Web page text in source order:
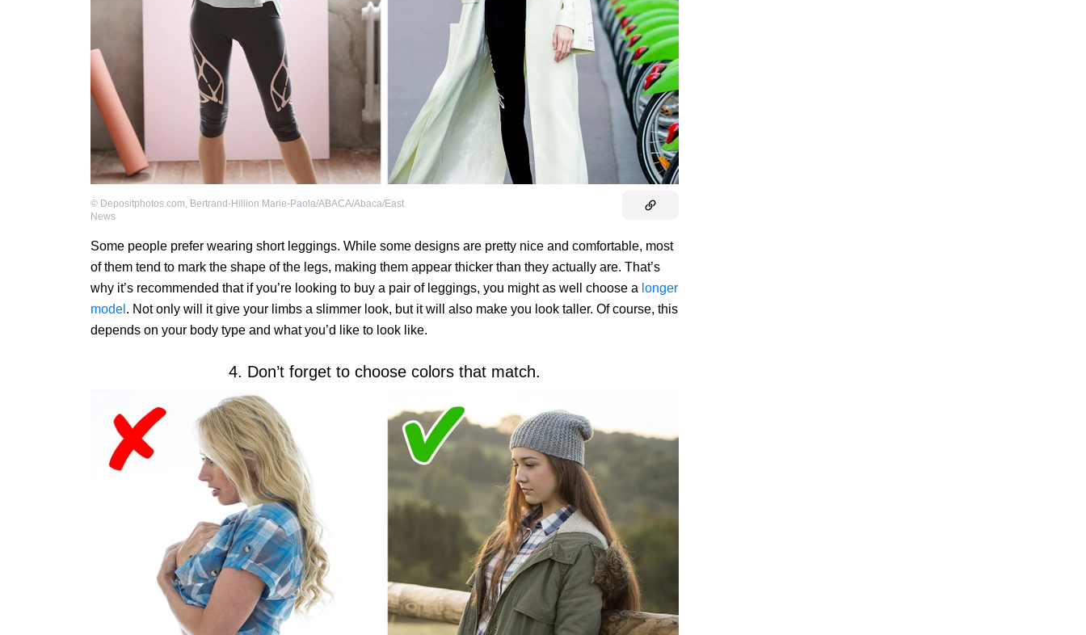
© Depositphotos.com, Bertrand-Hillion Marie-Paola/ABACA/Abaca/East
News
Some people prefer wearing short leggings. While some designs are pretty nice and comfortable, most
of them tend to mark the shape of the legs, making them appear thicker than they actually are. That’s
why it’s recommended that if you’re looking to buy a pair of leggings, you might as well choose a longer
model . Not only will it give your limbs a slimmer look, but it will also make you look taller. Of course, this
depends on your body type and what you’d like to look like.
4. Don’t forget to choose colors that match.